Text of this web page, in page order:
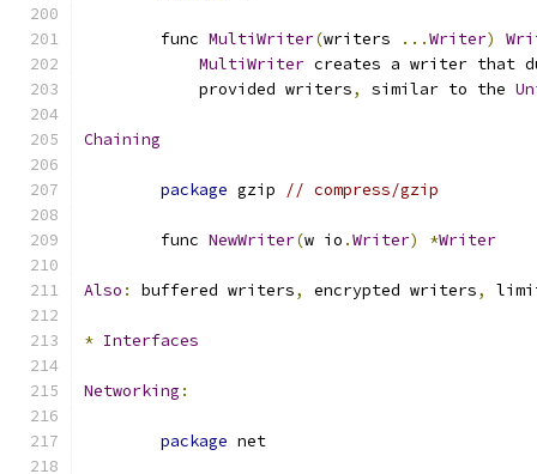
	func
MultiWriter(writers ...Writer)
MultiWriter creates a writer that
	    provided writers
, similar to the
Chaining
package gzip // compress/gzip
	func
NewWriter(w io .Writer) *Writer
Also : buffered writers, encrypted writers,
* Interfaces
Networking :
package net